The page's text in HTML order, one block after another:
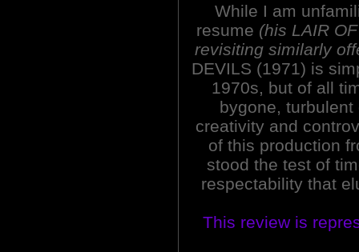
While I am
resume (his LAIR
revisiting similarly
DEVILS (1971) is
1970s, but of all
bygone,
creativity and
of this production
stood the test of
respectability that
This review is